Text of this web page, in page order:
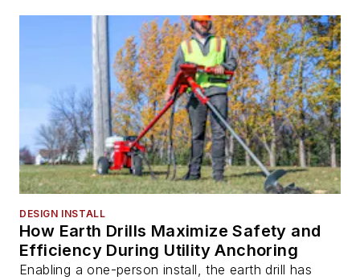
DESIGN INSTALL
How Earth Drills Maximize Safety and
Efficiency During Utility Anchoring
Enabling a one-person install, the earth drill has